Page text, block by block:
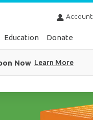
Account
Education Donate
Now Learn More